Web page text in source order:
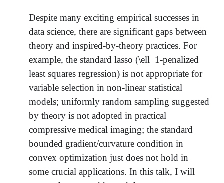
Despite many exciting empirical successes in
data science, there are significant gaps between
theory and inspired-by-theory practices. For
example, the standard lasso (\ell_1-penalized
least squares regression) is not appropriate for
variable selection in non-linear statistical
models; uniformly random sampling suggested
by theory is not adopted in practical
compressive medical imaging; the standard
bounded gradient/curvature condition in
convex optimization just does not hold in
some crucial applications. In this talk, I will